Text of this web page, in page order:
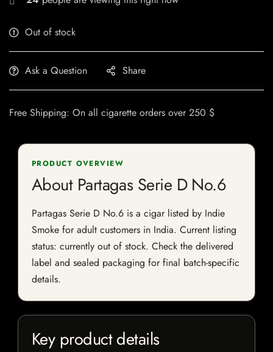
Out of stock
Ask a Question Share
Free Shipping: On all cigarette orders over 250 $
PRODUCT OVERVIEW
About Partagas Serie D No.6
Partagas Serie D No.6 is a cigar listed by Indie
Smoke for adult customers in India. Current listing
status: currently out of stock. Check the delivered
label and sealed packaging for final batch-specific
details.
Key product details